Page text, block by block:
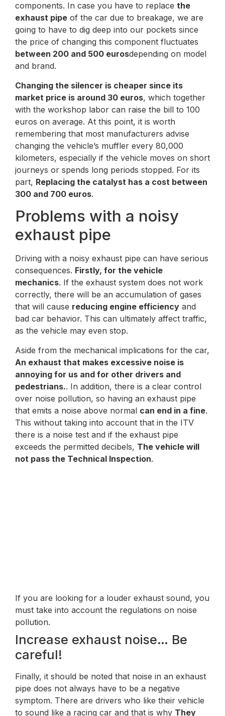
components. In case you have to replace the
exhaust pipe of the car due to breakage, we are
going to have to dig deep into our pockets since
the price of changing this component fluctuates
between 200 and 500 eurosdepending on model
and brand.
Changing the silencer is cheaper since its
market price is around 30 euros, which together
with the workshop labor can raise the bill to 100
euros on average. At this point, it is worth
remembering that most manufacturers advise
changing the vehicle’s muffler every 80,000
kilometers, especially if the vehicle moves on short
journeys or spends long periods stopped. For its
part, Replacing the catalyst has a cost between
300 and 700 euros.
Problems with a noisy
exhaust pipe
Driving with a noisy exhaust pipe can have serious
consequences. Firstly, for the vehicle
mechanics. If the exhaust system does not work
correctly, there will be an accumulation of gases
that will cause reducing engine efficiency and
bad car behavior. This can ultimately affect traffic,
as the vehicle may even stop.
Aside from the mechanical implications for the car,
An exhaust that makes excessive noise is
annoying for us and for other drivers and
pedestrians.. In addition, there is a clear control
over noise pollution, so having an exhaust pipe
that emits a noise above normal can end in a fine.
This without taking into account that in the ITV
there is a noise test and if the exhaust pipe
exceeds the permitted decibels, The vehicle will
not pass the Technical Inspection.
If you are looking for a louder exhaust sound, you
must take into account the regulations on noise
pollution.
Increase exhaust noise… Be
careful!
Finally, it should be noted that noise in an exhaust
pipe does not always have to be a negative
symptom. There are drivers who like their vehicle
to sound like a racing car and that is why They